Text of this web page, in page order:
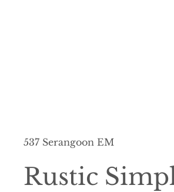
537 Serangoon EM
Rustic